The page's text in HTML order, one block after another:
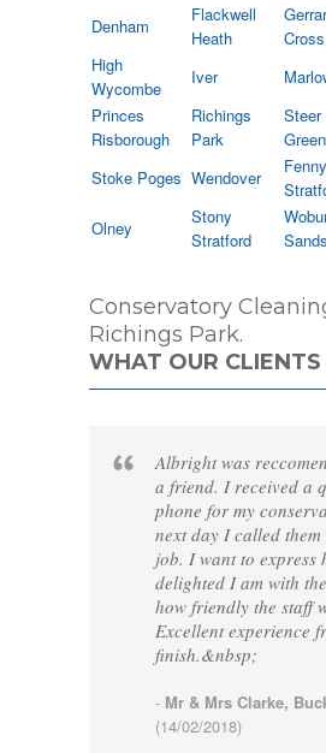
Denham
Flackwell
Heath
Cross
High
Wycombe
Iver
Princes
Risborough
Richings
Park
Steer
Green
Stoke Poges Wendover
Fenny
Olney
Stony
Stratford
Sands
Conservatory
Richings Park.
WHAT OUR CLIENTS
Albright was
a friend. I received a
phone for my
next day I called
job. I want to express
delighted I am with
how friendly the staff
Excellent experience
finish.&nbsp;
- Mr & Mrs Clarke,
(14/02/2018)